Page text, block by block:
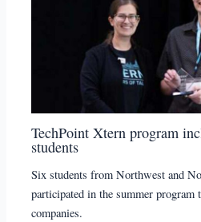
TechPoint Xtern program
students
Six students from Northwest and
participated in the summer program
companies.